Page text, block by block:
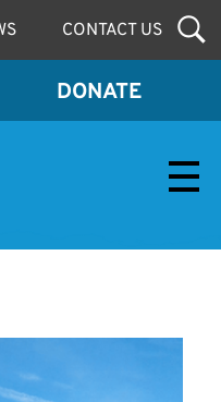
CONTACT US
DONATE